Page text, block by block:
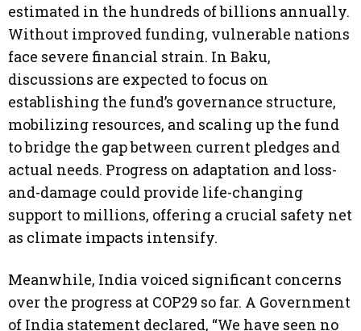
estimated in the hundreds of billions annually.
Without improved funding, vulnerable nations
face severe financial strain. In Baku,
discussions are expected to focus on
establishing the fund’s governance structure,
mobilizing resources, and scaling up the fund
to bridge the gap between current pledges and
actual needs. Progress on adaptation and loss-
and-damage could provide life-changing
support to millions, offering a crucial safety net
as climate impacts intensify.
Meanwhile, India voiced significant concerns
over the progress at COP29 so far. A Government
of India statement declared, “We have seen no